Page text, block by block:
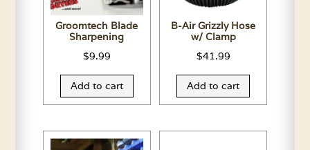
Groomtech Blade
Sharpening
$9.99
Add to cart
B-Air Grizzly Hose
w/ Clamp
$41.99
Add to cart